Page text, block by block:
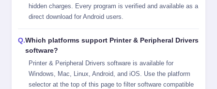
hidden charges. Every program is verified and available as a
direct download for Android users.
Which platforms support Printer & Peripheral Drivers
software?
Printer & Peripheral Drivers software is available for
Windows, Mac, Linux, Android, and iOS. Use the platform
selector at the top of this page to filter software compatible